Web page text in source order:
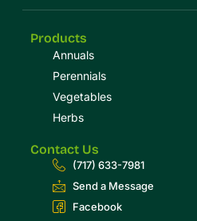
Products
Annuals
Perennials
Vegetables
Herbs
Contact Us
(717) 633-7981
Send a Message
Facebook